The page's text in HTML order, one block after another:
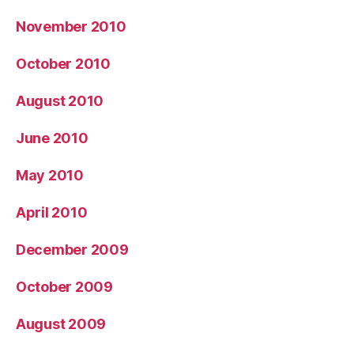
November 2010
October 2010
August 2010
June 2010
May 2010
April 2010
December 2009
October 2009
August 2009